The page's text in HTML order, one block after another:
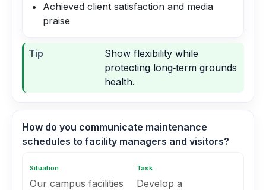
Achieved client satisfaction and media
praise
Tip
Show flexibility while
protecting long‑term grounds
health.
How do you communicate maintenance
schedules to facility managers and visitors?
Situation
Our campus facilities
Task
Develop a